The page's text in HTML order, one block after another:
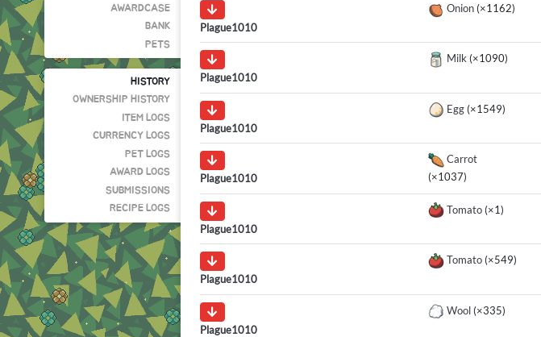
AWARDCASE
BANK
PETS
HISTORY
OWNERSHIP HISTORY
ITEM LOGS
CURRENCY LOGS
PET LOGS
AWARD LOGS
SUBMISSIONS
RECIPE LOGS
Plague1010
Onion(×1162)
Plague1010
Milk(×1090)
Plague1010
Egg(×1549)
Plague1010
Carrot
(×1037)
Plague1010
Tomato(×1)
Plague1010
Tomato(×549)
Plague1010
Wool(×335)